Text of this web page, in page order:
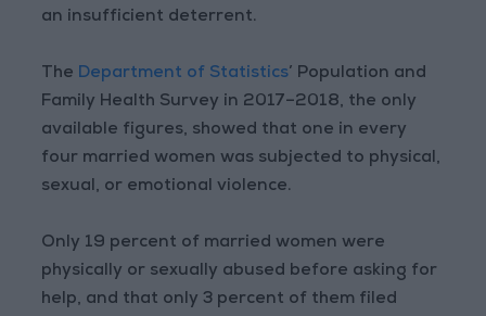
an insufficient deterrent.
The Department of Statistics’ Population and
Family Health Survey in 2017–2018, the only
available figures, showed that one in every
four married women was subjected to physical,
sexual, or emotional violence.
Only 19 percent of married women were
physically or sexually abused before asking for
help, and that only 3 percent of them filed